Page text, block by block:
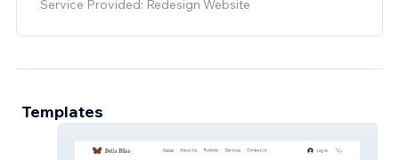
Service Provided: Redesign Website
Templates